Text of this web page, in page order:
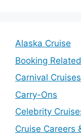
Alaska Cruise
Booking
Carnival Cruises
Carry-Ons
Celebrity
Cruise Careers